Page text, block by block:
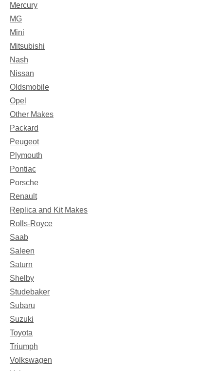
Mercury
MG
Mini
Mitsubishi
Nash
Nissan
Oldsmobile
Opel
Other Makes
Packard
Peugeot
Plymouth
Pontiac
Porsche
Renault
Replica and Kit Makes
Rolls-Royce
Saab
Saleen
Saturn
Shelby
Studebaker
Subaru
Suzuki
Toyota
Triumph
Volkswagen